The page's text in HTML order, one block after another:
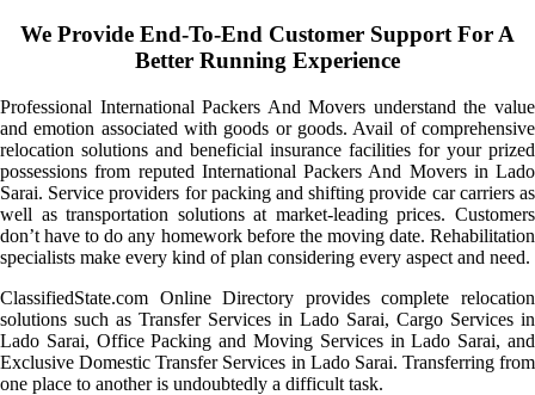
We Provide End-To-End Customer Support For A
Better Running Experience
Professional International Packers And Movers understand the value
and emotion associated with goods or goods. Avail of comprehensive
relocation solutions and beneficial insurance facilities for your prized
possessions from reputed International Packers And Movers in Lado
Sarai. Service providers for packing and shifting provide car carriers as
well as transportation solutions at market-leading prices. Customers
don’t have to do any homework before the moving date. Rehabilitation
specialists make every kind of plan considering every aspect and need.
ClassifiedState.com Online Directory provides complete relocation
solutions such as Transfer Services in Lado Sarai, Cargo Services in
Lado Sarai, Office Packing and Moving Services in Lado Sarai, and
Exclusive Domestic Transfer Services in Lado Sarai. Transferring from
one place to another is undoubtedly a difficult task.